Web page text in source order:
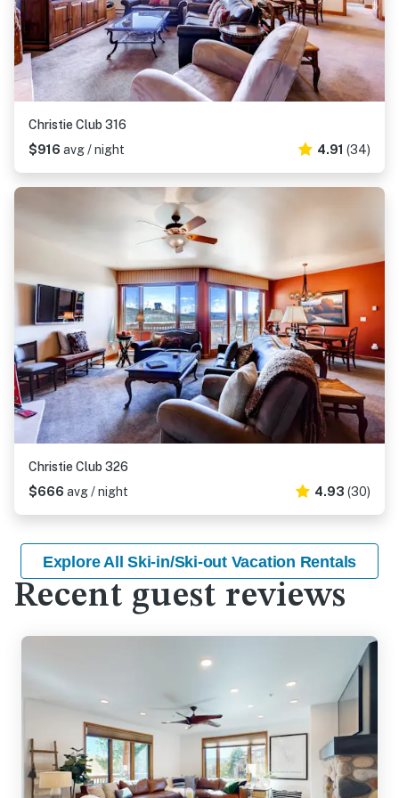
Christie Club 316
$916 avg / night 4.91 (34)
Christie Club 326
$666 avg / night 4.93 (30)
Explore All Ski-in/Ski-out Vacation Rentals
Recent guest reviews